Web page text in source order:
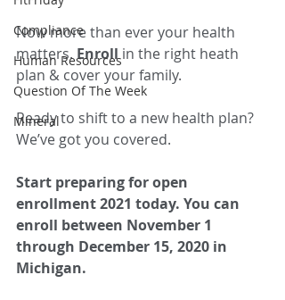
Compliance
Human Resources
Question Of The Week
Mineral
Now more than ever your health
matters. Enroll in the right heath
plan & cover your family.
Ready to shift to a new health plan?
We’ve got you covered.
Start preparing for open
enrollment 2021 today. You can
enroll between November 1
through December 15, 2020 in
Michigan.